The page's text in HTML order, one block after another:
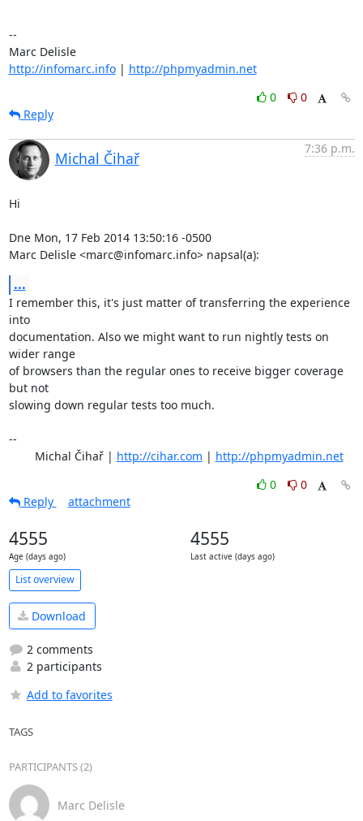
--
Marc Delisle
http://infomarc.info | http://phpmyadmin.net
0
0
Reply
Michal Čihař
7:36 p.m.
Hi
Dne Mon, 17 Feb 2014 13:50:16 -0500
Marc Delisle <marc@infomarc.info> napsal(a):
...
I remember this, it's just matter of transferring the experience
into
documentation. Also we might want to run nightly tests on
wider range
of browsers than the regular ones to receive bigger coverage
but not
slowing down regular tests too much.
--
	Michal Čihař |
http://cihar.com | http://phpmyadmin.net
0
0
Reply
attachment
4555
Age (days ago)
4555
Last active (days ago)
List overview
Download
2 comments
2 participants
Add to favorites
TAGS
PARTICIPANTS (2)
Marc Delisle